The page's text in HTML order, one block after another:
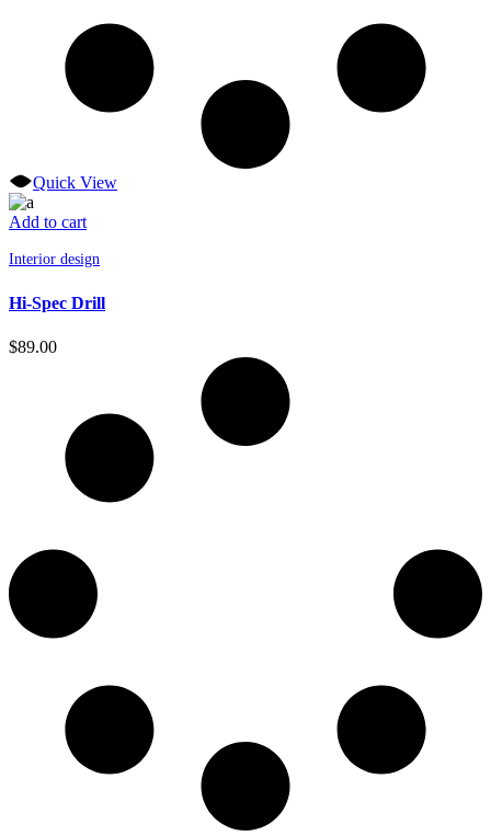
Quick View
Add to cart
Interior design
Hi-Spec Drill
$89.00